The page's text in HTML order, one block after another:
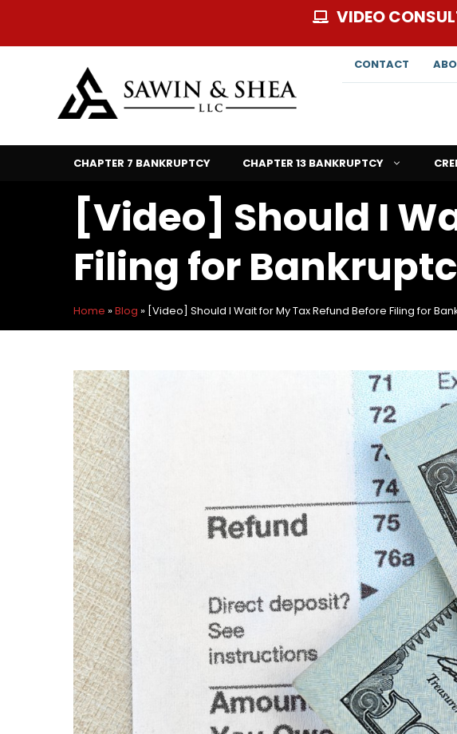
content
VIDEO
CONTACT
CHAPTER 7 BANKRUPTCY CHAPTER 13 BANKRUPTCY
[Video] Should I
Filing for
Home »Blog » [Video] Should I Wait for My Tax Refund Before Filing for